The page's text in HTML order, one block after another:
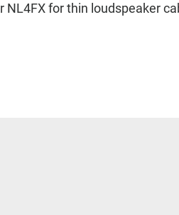
for thin loudspeaker